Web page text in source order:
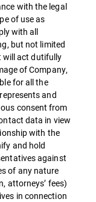
with the legal
of use as
with all
but not limited
will act dutifully
of Company,
for all the
and
consent from
data in view
with the
and hold
against
of any nature
attorneys’ fees)
in connection